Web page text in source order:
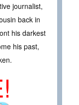
journalist,
back in
his darkest
his past,